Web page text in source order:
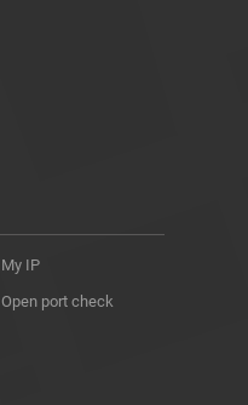
My IP
Open port check